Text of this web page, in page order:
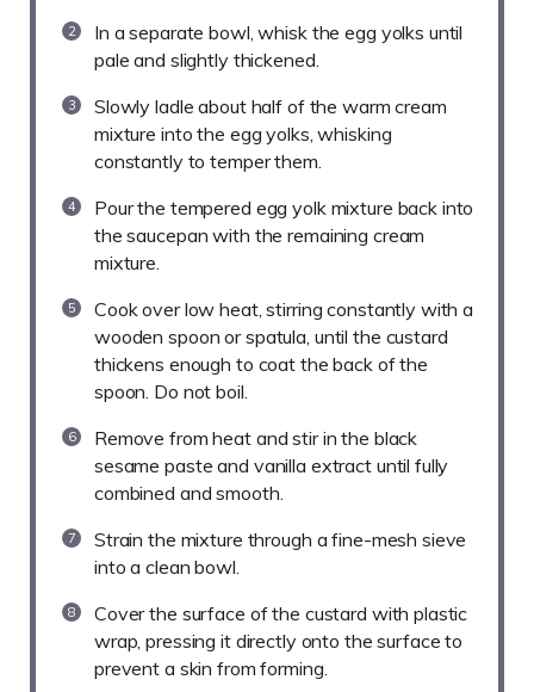
In a separate bowl, whisk the egg yolks until
pale and slightly thickened.
Slowly ladle about half of the warm cream
mixture into the egg yolks, whisking
constantly to temper them.
Pour the tempered egg yolk mixture back into
the saucepan with the remaining cream
mixture.
Cook over low heat, stirring constantly with a
wooden spoon or spatula, until the custard
thickens enough to coat the back of the
spoon. Do not boil.
Remove from heat and stir in the black
sesame paste and vanilla extract until fully
combined and smooth.
Strain the mixture through a fine-mesh sieve
into a clean bowl.
Cover the surface of the custard with plastic
wrap, pressing it directly onto the surface to
prevent a skin from forming.